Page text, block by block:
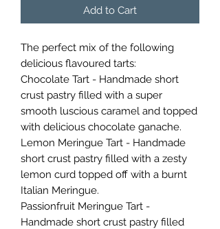
Add to Cart
The perfect mix of the following
delicious flavoured tarts:
Chocolate Tart - Handmade short
crust pastry filled with a super
smooth luscious caramel and topped
with delicious chocolate ganache.
Lemon Meringue Tart - Handmade
short crust pastry filled with a zesty
lemon curd topped off with a burnt
Italian Meringue.
Passionfruit Meringue Tart -
Handmade short crust pastry filled